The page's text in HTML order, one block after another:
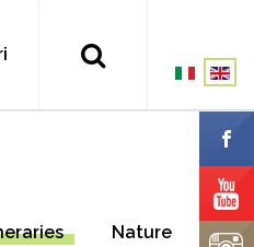
Nature